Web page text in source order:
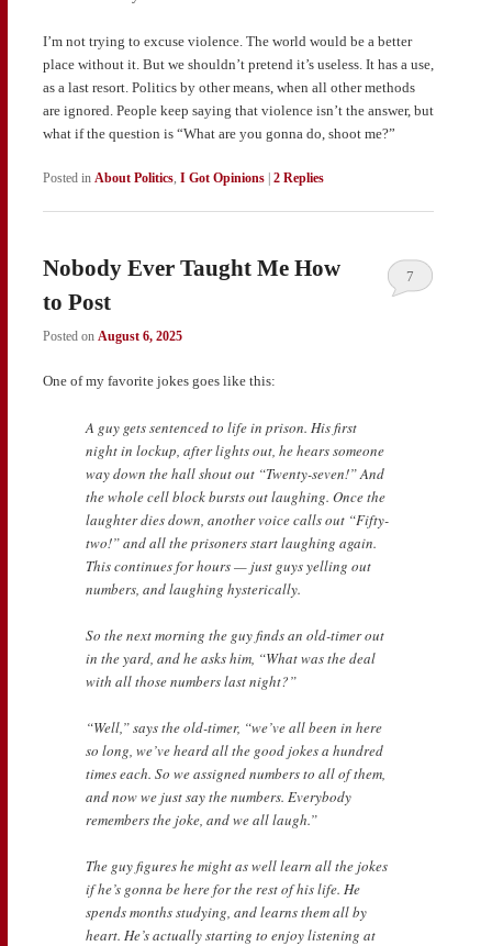
I’m not trying to excuse violence. The world would be a better
place without it. But we shouldn’t pretend it’s useless. It has a use,
as a last resort. Politics by other means, when all other methods
are ignored. People keep saying that violence isn’t the answer, but
what if the question is “What are you gonna do, shoot me?”
Posted in About Politics, I Got Opinions | 2Replies
Nobody Ever Taught Me How
to Post
Posted on August 6, 2025
7
One of my favorite jokes goes like this:
A guy gets sentenced to life in prison. His first
night in lockup, after lights out, he hears someone
way down the hall shout out “Twenty-seven!” And
the whole cell block bursts out laughing. Once the
laughter dies down, another voice calls out “Fifty-
two!” and all the prisoners start laughing again.
This continues for hours — just guys yelling out
numbers, and laughing hysterically.
So the next morning the guy finds an old-timer out
in the yard, and he asks him, “What was the deal
with all those numbers last night?”
“Well,” says the old-timer, “we’ve all been in here
so long, we’ve heard all the good jokes a hundred
times each. So we assigned numbers to all of them,
and now we just say the numbers. Everybody
remembers the joke, and we all laugh.”
The guy figures he might as well learn all the jokes
if he’s gonna be here for the rest of his life. He
spends months studying, and learns them all by
heart. He’s actually starting to enjoy listening at